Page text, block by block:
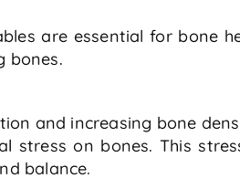
are essential for bone
bones.
and increasing bone
stress on bones. This
balance.